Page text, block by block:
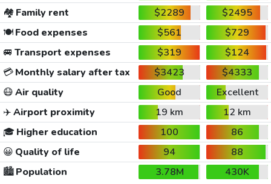
🏘️ Family rent $2289
$2495
🍽️Food expenses $561
$729
🚐 Transport expenses $319
$124
💳Monthly salary after tax $3423
$4333
😷Air quality Good
Excellent
✈️Airport proximity 19 km
12 km
🎓 Higher education 100
86
😀 Quality of life 94
88
🏙️Population 3.78M
430K